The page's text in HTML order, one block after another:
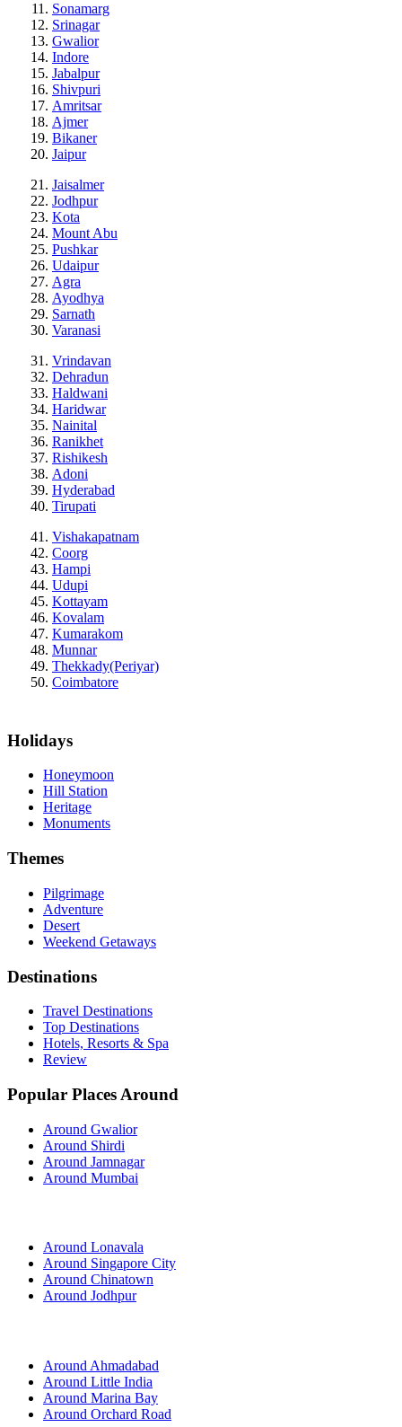
Sonamarg
Srinagar
Gwalior
Indore
Jabalpur
Shivpuri
Amritsar
Ajmer
Bikaner
Jaipur
Jaisalmer
Jodhpur
Kota
Mount Abu
Pushkar
Udaipur
Agra
Ayodhya
Sarnath
Varanasi
Vrindavan
Dehradun
Haldwani
Haridwar
Nainital
Ranikhet
Rishikesh
Adoni
Hyderabad
Tirupati
Vishakapatnam
Coorg
Hampi
Udupi
Kottayam
Kovalam
Kumarakom
Munnar
Thekkady(Periyar)
Coimbatore
Holidays
Honeymoon
Hill Station
Heritage
Monuments
Themes
Pilgrimage
Adventure
Desert
Weekend Getaways
Destinations
Travel Destinations
Top Destinations
Hotels, Resorts & Spa
Review
Popular Places Around
Around Gwalior
Around Shirdi
Around Jamnagar
Around Mumbai
Around Lonavala
Around Singapore City
Around Chinatown
Around Jodhpur
Around Ahmadabad
Around Little India
Around Marina Bay
Around Orchard Road